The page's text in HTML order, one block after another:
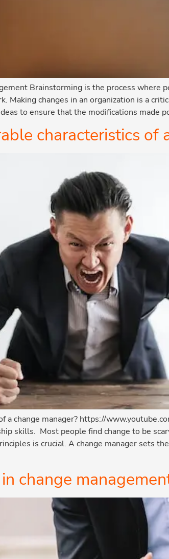
Brainstorming is the process where
Making changes in an organization is a
to ensure that the modifications made
characteristics of
change manager? https://
skills. Most people find change to be
is crucial. A change manager sets
change